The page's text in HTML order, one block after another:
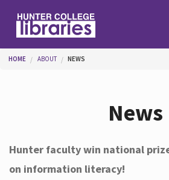
Help
You are here
HOME ABOUT NEWS
News
Hunter faculty win national
on information literacy!